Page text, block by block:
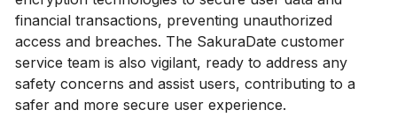
financial transactions, preventing unauthorized
access and breaches. The SakuraDate customer
service team is also vigilant, ready to address any
safety concerns and assist users, contributing to a
safer and more secure user experience.